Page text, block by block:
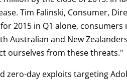
Tim Falinski, Consumer,
2015 in Q1 alone,
Australian and New
ourselves from these threats."
zero-day exploits targeting